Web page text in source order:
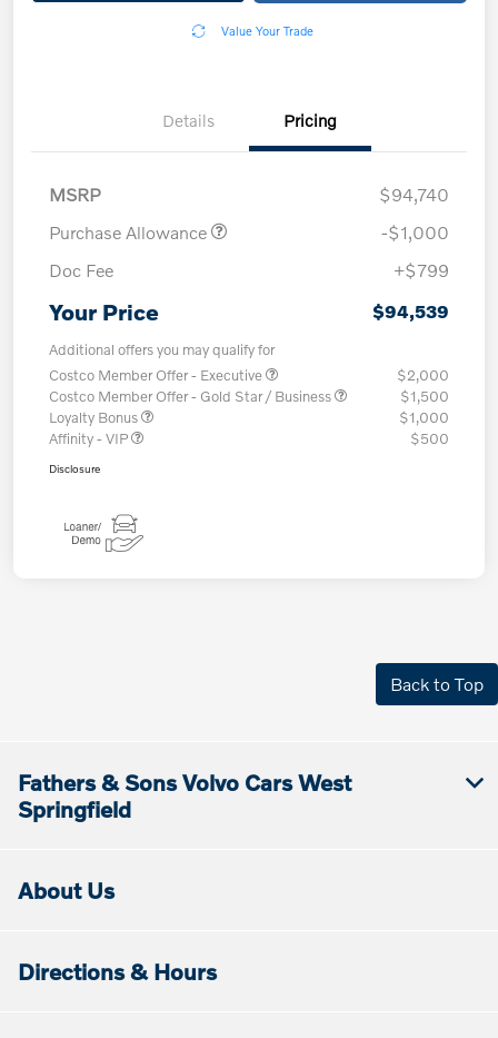
Value Your Trade
Details Pricing
MSRP
$94,740
Purchase Allowance
-$1,000
Doc Fee
+$799
Your Price $94,539
Additional offers you may qualify for
Costco Member Offer - Executive
$2,000
Costco Member Offer - Gold Star / Business
$1,500
Loyalty Bonus
$1,000
Affinity - VIP
$500
Disclosure
Back to Top
Fathers & Sons Volvo Cars West
Springfield
About Us
Directions & Hours